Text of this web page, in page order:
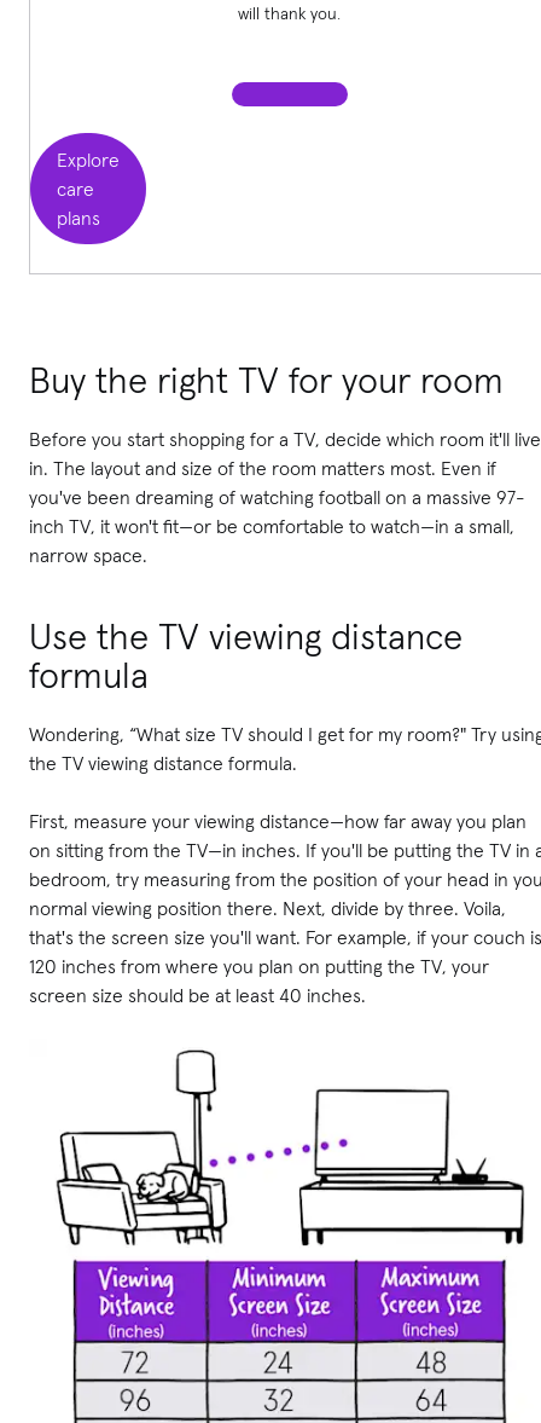
will thank you.
Explore
care
plans
Buy the right TV for your room
Before you start shopping for a TV, decide which room it'll live
in. The layout and size of the room matters most. Even if
you've been dreaming of watching football on a massive 97-
inch TV, it won't fit—or be comfortable to watch—in a small,
narrow space.
Use the TV viewing distance
formula
Wondering, “What size TV should I get for my room?" Try
the TV viewing distance formula.
First, measure your viewing distance—how far away you plan
on sitting from the TV—in inches. If you'll be putting the TV in
bedroom, try measuring from the position of your head in
normal viewing position there. Next, divide by three. Voila,
that's the screen size you'll want. For example, if your couch is
120 inches from where you plan on putting the TV, your
screen size should be at least 40 inches.